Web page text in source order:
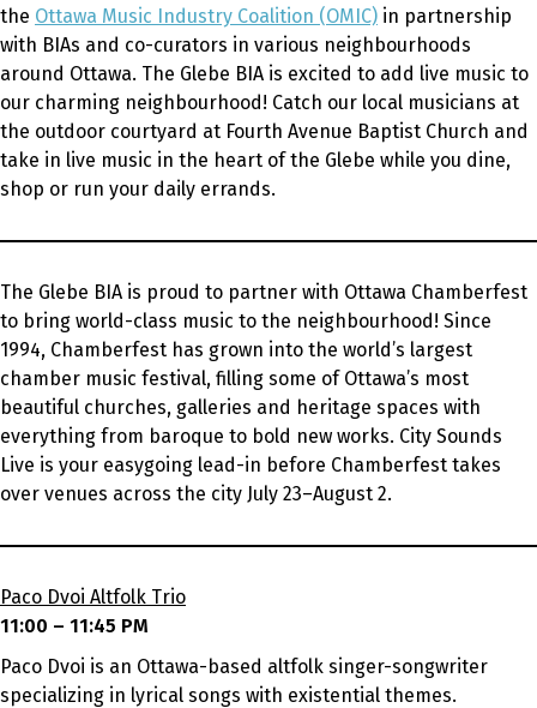
the Ottawa Music Industry Coalition (OMIC) in partnership
with BIAs and co-curators in various neighbourhoods
around Ottawa. The Glebe BIA is excited to add live music to
our charming neighbourhood! Catch our local musicians at
the outdoor courtyard at Fourth Avenue Baptist Church and
take in live music in the heart of the Glebe while you dine,
shop or run your daily errands.
The Glebe BIA is proud to partner with Ottawa Chamberfest
to bring world-class music to the neighbourhood! Since
1994, Chamberfest has grown into the world’s largest
chamber music festival, filling some of Ottawa’s most
beautiful churches, galleries and heritage spaces with
everything from baroque to bold new works. City Sounds
Live is your easygoing lead-in before Chamberfest takes
over venues across the city July 23–August 2.
Paco Dvoi Altfolk Trio
11:00 – 11:45 PM
Paco Dvoi is an Ottawa-based altfolk singer-songwriter
specializing in lyrical songs with existential themes.